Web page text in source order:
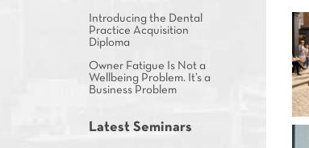
Introducing the Dental
Practice Acquisition
Diploma
Owner Fatigue Is Not a
Wellbeing Problem. It’s a
Business Problem
Latest Seminars